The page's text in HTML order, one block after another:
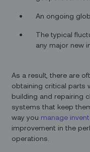
An ongoing
The typical
any major new
As a result, there are
obtaining critical parts
building and repairing
systems that keep
way you manage
improvement in the
operations.